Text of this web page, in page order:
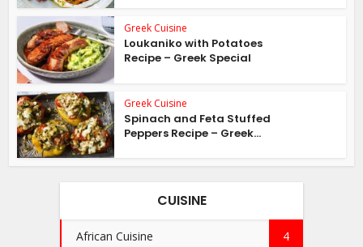
Greek Cuisine
Loukaniko with Potatoes
Recipe – Greek Special
Greek Cuisine
Spinach and Feta Stuffed
Peppers Recipe – Greek...
CUISINE
African Cuisine 4